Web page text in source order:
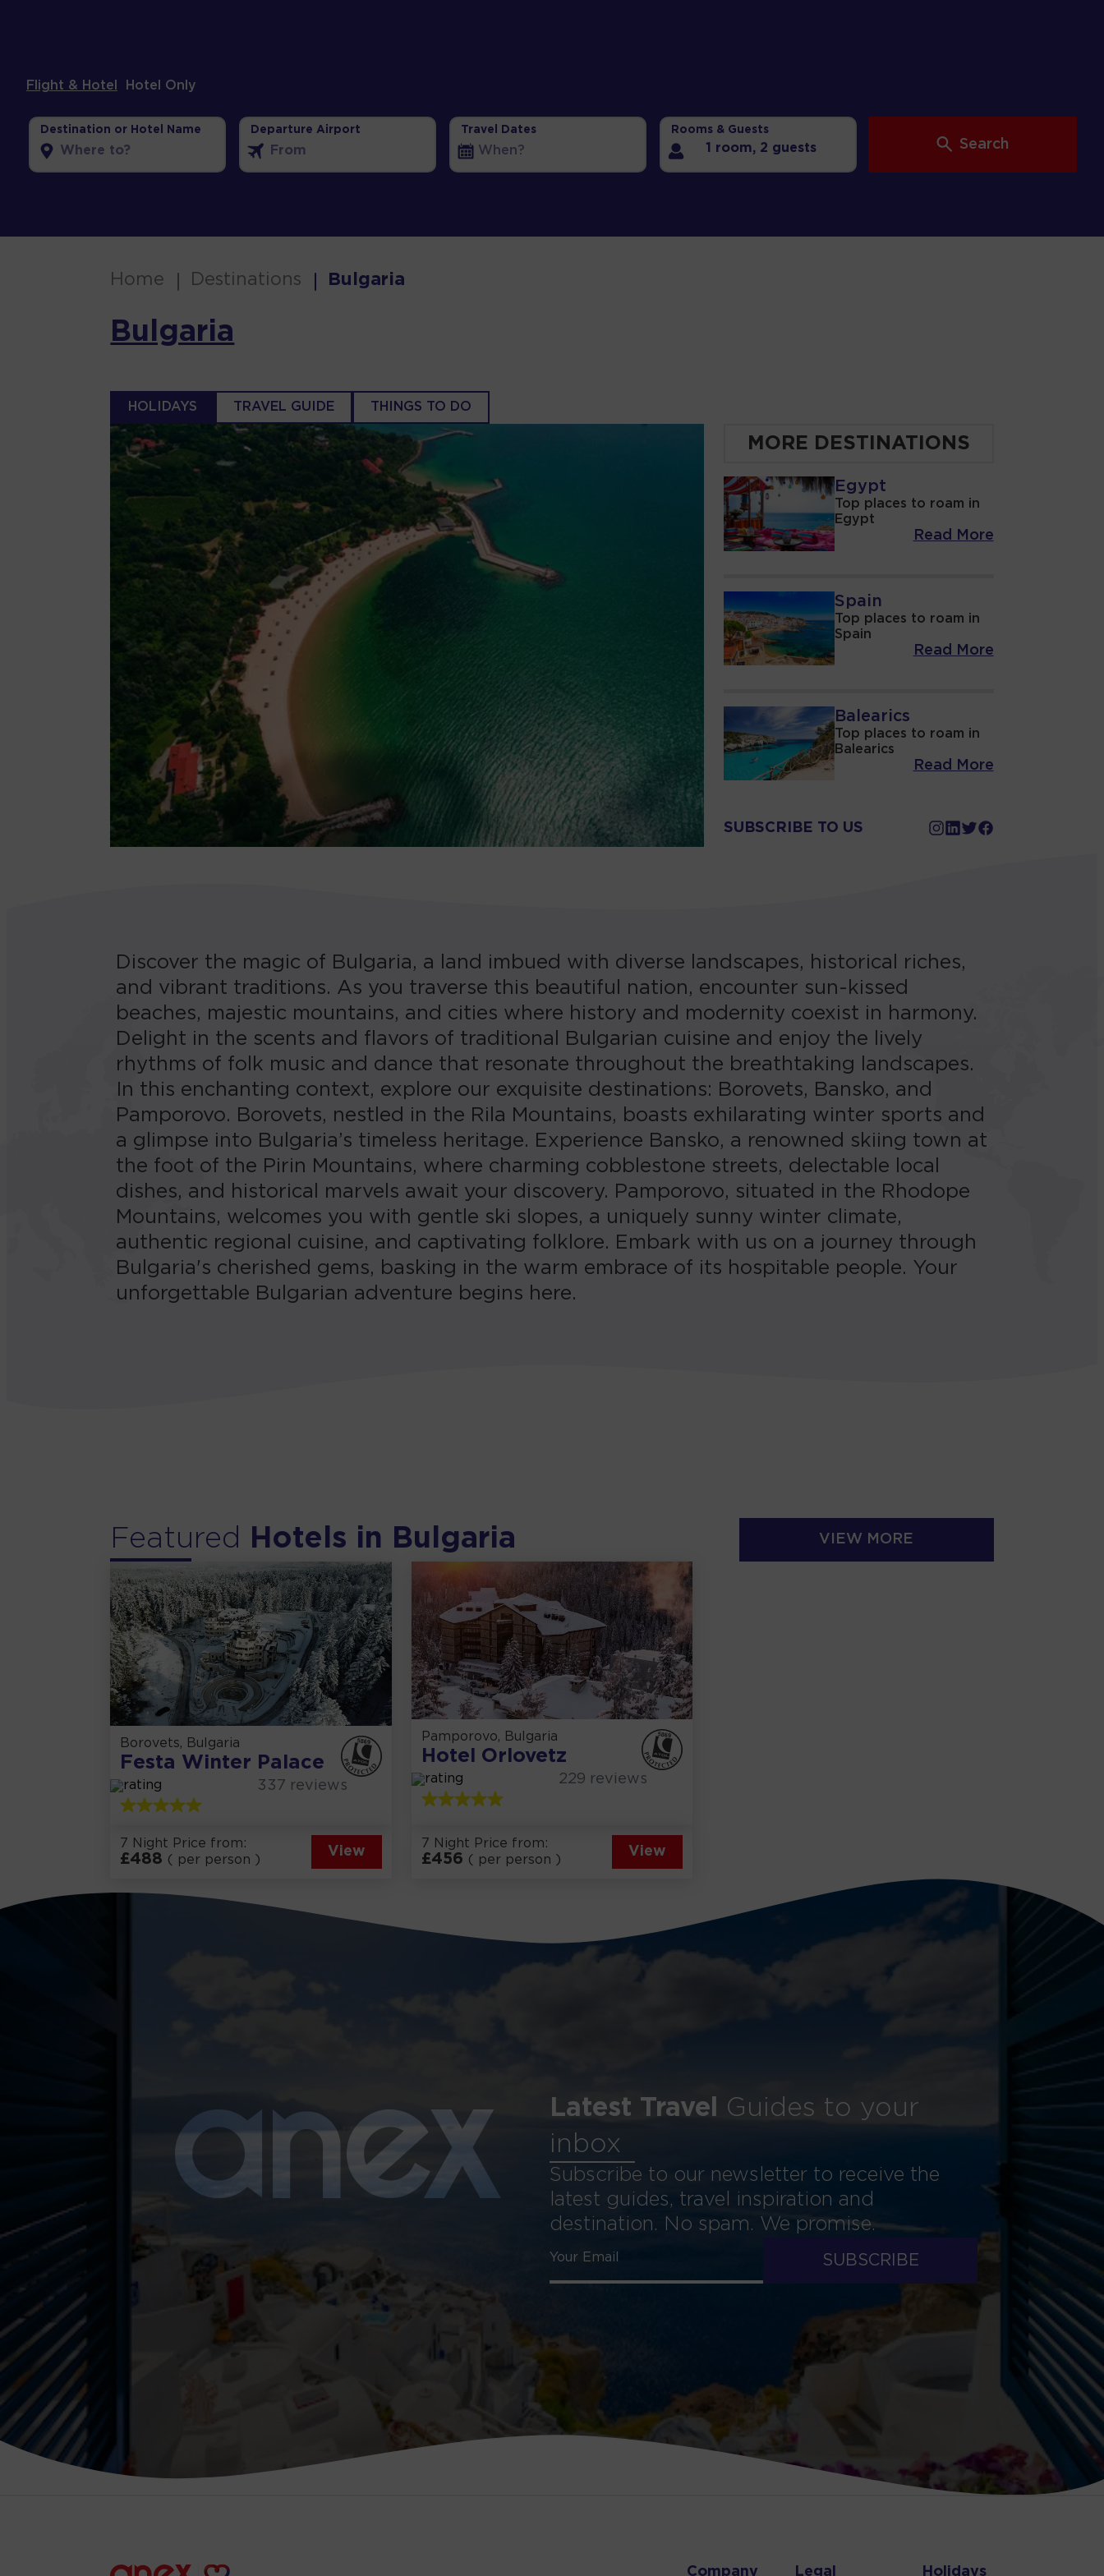
Flight & Hotel Hotel Only
Destination or Hotel Name Departure Airport Travel Dates Rooms & Guests
1 room, 2 guests Search
Home Destinations Bulgaria
Bulgaria
HOLIDAYS TRAVEL GUIDE THINGS TO DO
MORE DESTINATIONS
Egypt
Top places to roam in
Egypt
Read More
Spain
Top places to roam in
Spain
Read More
Balearics
Top places to roam in
Balearics
Read More
SUBSCRIBE TO US
Discover the magic of Bulgaria, a land imbued with diverse landscapes, historical riches,
and vibrant traditions. As you traverse this beautiful nation, encounter sun-kissed
beaches, majestic mountains, and cities where history and modernity coexist in harmony.
Delight in the scents and flavors of traditional Bulgarian cuisine and enjoy the lively
rhythms of folk music and dance that resonate throughout the breathtaking landscapes.
In this enchanting context, explore our exquisite destinations: Borovets, Bansko, and
Pamporovo. Borovets, nestled in the Rila Mountains, boasts exhilarating winter sports and
a glimpse into Bulgaria’s timeless heritage. Experience Bansko, a renowned skiing town at
the foot of the Pirin Mountains, where charming cobblestone streets, delectable local
dishes, and historical marvels await your discovery. Pamporovo, situated in the Rhodope
Mountains, welcomes you with gentle ski slopes, a uniquely sunny winter climate,
authentic regional cuisine, and captivating folklore. Embark with us on a journey through
Bulgaria's cherished gems, basking in the warm embrace of its hospitable people. Your
unforgettable Bulgarian adventure begins here.
Featured Hotels in Bulgaria VIEW MORE
Borovets, Bulgaria
Festa Winter Palace
337 reviews
7 Night Price from:
£488 ( per person )
View
Pamporovo, Bulgaria
Hotel Orlovetz
229 reviews
7 Night Price from:
£456 ( per person )
View
anex
Latest Travel Guides to your
inbox
Subscribe to our newsletter to receive the
latest guides, travel inspiration and
destination. No spam. We promise.
SUBSCRIBE
Company Legal Holidays